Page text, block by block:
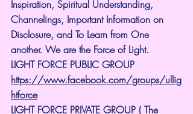
Inspiration, Spiritual Understanding,
Channelings, Important Information on
Disclosure, and To Learn from One
another. We are the Force of Light.
LIGHT FORCE PUBLIC GROUP
https://www.facebook.com/groups/ullig
htforce
LIGHT FORCE PRIVATE GROUP ( The